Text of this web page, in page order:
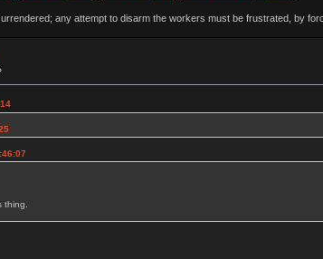
any attempt to disarm the workers must be frustrated, by
thing.